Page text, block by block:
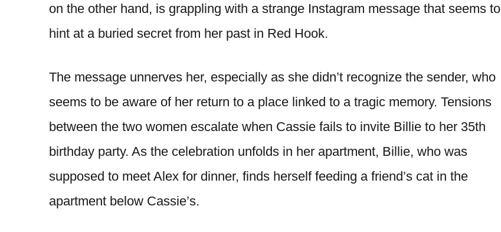
on the other hand, is grappling with a strange Instagram message that seems to
hint at a buried secret from her past in Red Hook.
The message unnerves her, especially as she didn’t recognize the sender, who
seems to be aware of her return to a place linked to a tragic memory. Tensions
between the two women escalate when Cassie fails to invite Billie to her 35th
birthday party. As the celebration unfolds in her apartment, Billie, who was
supposed to meet Alex for dinner, finds herself feeding a friend’s cat in the
apartment below Cassie’s.